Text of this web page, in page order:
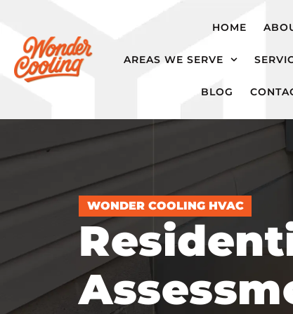
HOME
AREAS WE SERVE
BLOG
WONDER COOLING HVAC